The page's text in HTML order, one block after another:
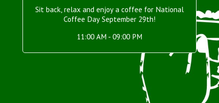
Sit back, relax and enjoy a coffee for National
Coffee Day September 29th!
11:00 AM - 09:00 PM